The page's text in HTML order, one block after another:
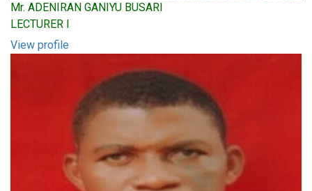
Mr. ADENIRAN GANIYU BUSARI
LECTURER I
View profile